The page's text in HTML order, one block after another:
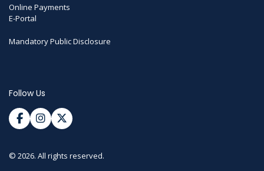
Online Payments
E-Portal
Mandatory Public Disclosure
Follow Us
© 2026. All rights reserved.